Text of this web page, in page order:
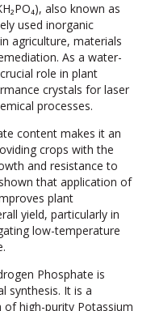
also known as
used inorganic
agriculture, materials
As a water-
role in plant
crystals for laser
processes.
content makes it an
crops with the
and resistance to
that application of
plant
yield, particularly in
low-temperature
Phosphate is
synthesis. It is a
high-purity Potassium